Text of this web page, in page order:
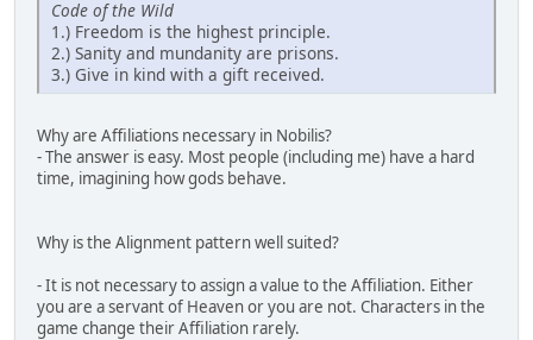
Code of the Wild
1.) Freedom is the highest principle.
2.) Sanity and mundanity are prisons.
3.) Give in kind with a gift received.
Why are Affiliations necessary in Nobilis?
- The answer is easy. Most people (including me) have a hard
time, imagining how gods behave.
Why is the Alignment pattern well suited?
- It is not necessary to assign a value to the Affiliation. Either
you are a servant of Heaven or you are not. Characters in the
game change their Affiliation rarely.